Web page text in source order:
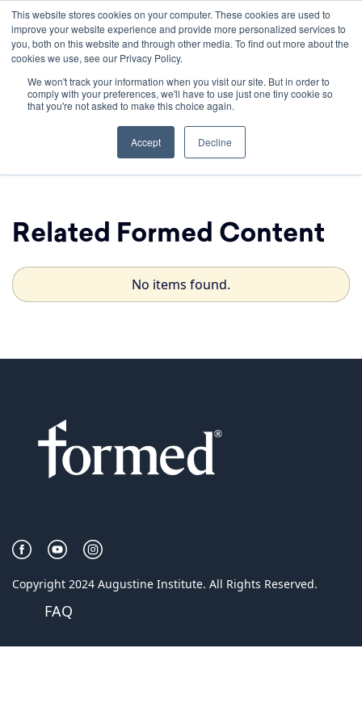
This website stores cookies on your computer. These cookies are used to
improve your website experience and provide more personalized services to
you, both on this website and through other media. To find out more about the
cookies we use, see our Privacy Policy.
We won't track your information when you visit our site. But in order to
comply with your preferences, we'll have to use just one tiny cookie so
that you're not asked to make this choice again.
Accept Decline
Chosen
Related Formed Content
No items found.
Copyright 2024 Augustine Institute. All Rights Reserved.
FAQ